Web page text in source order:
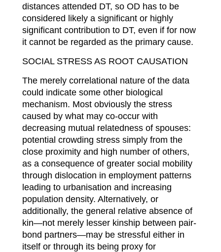
distances attended DT, so OD has to be
considered likely a significant or highly
significant contribution to DT, even if for now
it cannot be regarded as the primary cause.
SOCIAL STRESS AS ROOT CAUSATION
The merely correlational nature of the data
could indicate some other biological
mechanism. Most obviously the stress
caused by what may co-occur with
decreasing mutual relatedness of spouses:
potential crowding stress simply from the
close proximity and high number of others,
as a consequence of greater social mobility
through dislocation in employment patterns
leading to urbanisation and increasing
population density. Alternatively, or
additionally, the general relative absence of
kin—not merely lesser kinship between pair-
bond partners—may be stressful either in
itself or through its being proxy for